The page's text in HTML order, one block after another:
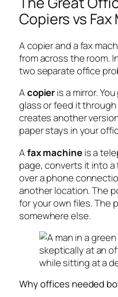
Copiers vs
A copier and a fax
from across the room.
two separate office
Acopieris a mirror.
glass or feed it
creates another
paper stays in your
Afax machineis a
page, converts it into
over a phone
another location. The
for your own files. The
somewhere else.
Why offices needed